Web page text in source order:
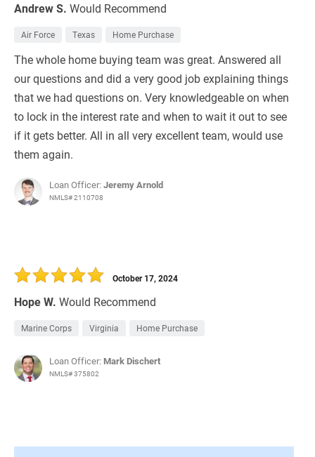
Andrew S. Would Recommend
Air Force Texas Home Purchase
The whole home buying team was great. Answered all
our questions and did a very good job explaining things
that we had questions on. Very knowledgeable on when
to lock in the interest rate and when to wait it out to see
if it gets better. All in all very excellent team, would use
them again.
Loan Officer:Jeremy Arnold
NMLS# 2110708
Hope W. Would Recommend
October 17, 2024
Marine Corps Virginia Home Purchase
Loan Officer: Mark Dischert
NMLS# 375802